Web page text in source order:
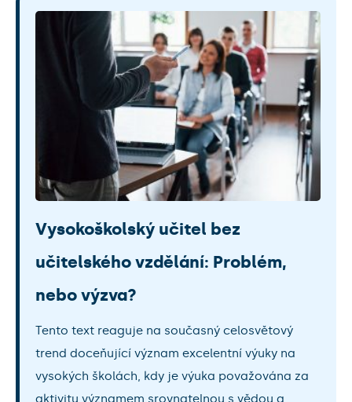
Vysokoškolský učitel bez
učitelského vzdělání: Problém,
nebo výzva?
Tento text reaguje na současný celosvětový
trend doceňující význam excelentní výuky na
vysokých školách, kdy je výuka považována za
aktivitu významem srovnatelnou s vědou a